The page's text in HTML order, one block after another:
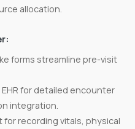
allocation.
forms streamline pre-visit
for detailed encounter
integration.
recording vitals, physical